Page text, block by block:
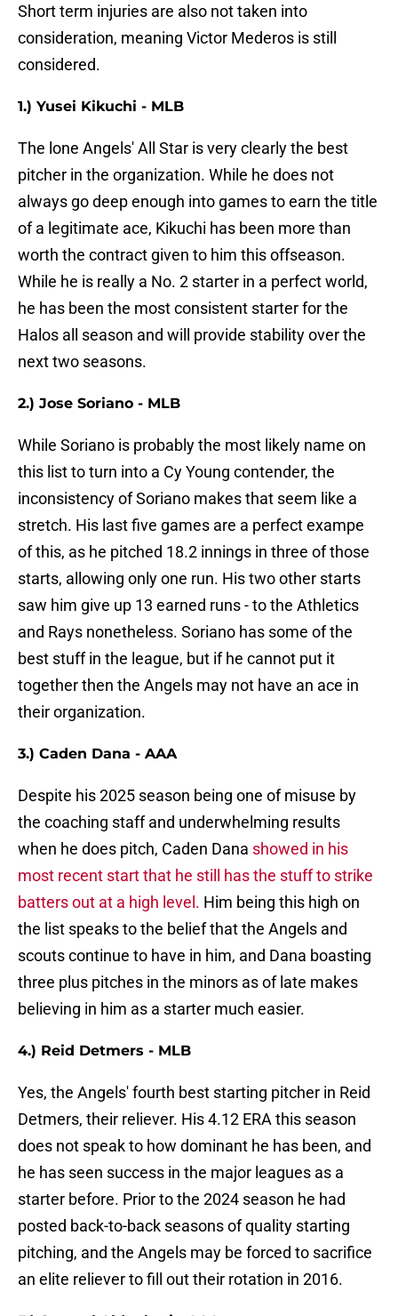
Short term injuries are also not taken into
consideration, meaning Victor Mederos is still
considered.
1.) Yusei Kikuchi - MLB
The lone Angels' All Star is very clearly the best
pitcher in the organization. While he does not
always go deep enough into games to earn the title
of a legitimate ace, Kikuchi has been more than
worth the contract given to him this offseason.
While he is really a No. 2 starter in a perfect world,
he has been the most consistent starter for the
Halos all season and will provide stability over the
next two seasons.
2.) Jose Soriano - MLB
While Soriano is probably the most likely name on
this list to turn into a Cy Young contender, the
inconsistency of Soriano makes that seem like a
stretch. His last five games are a perfect exampe
of this, as he pitched 18.2 innings in three of those
starts, allowing only one run. His two other starts
saw him give up 13 earned runs - to the Athletics
and Rays nonetheless. Soriano has some of the
best stuff in the league, but if he cannot put it
together then the Angels may not have an ace in
their organization.
3.) Caden Dana - AAA
Despite his 2025 season being one of misuse by
the coaching staff and underwhelming results
when he does pitch, Caden Dana showed in his
most recent start that he still has the stuff to strike
batters out at a high level. Him being this high on
the list speaks to the belief that the Angels and
scouts continue to have in him, and Dana boasting
three plus pitches in the minors as of late makes
believing in him as a starter much easier.
4.) Reid Detmers - MLB
Yes, the Angels' fourth best starting pitcher in Reid
Detmers, their reliever. His 4.12 ERA this season
does not speak to how dominant he has been, and
he has seen success in the major leagues as a
starter before. Prior to the 2024 season he had
posted back-to-back seasons of quality starting
pitching, and the Angels may be forced to sacrifice
an elite reliever to fill out their rotation in 2016.